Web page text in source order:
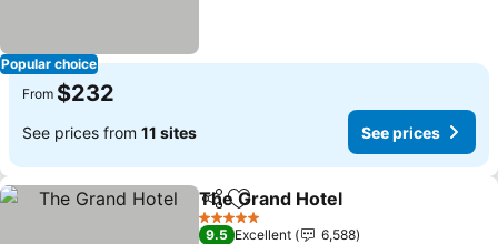
Popular choice
From $232
See prices from 11 sites See prices
ShareAdd to favorites
The Grand Hotel
5 Stars
9.5 Excellent
6,588